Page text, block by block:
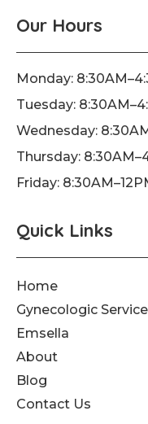
e
o
o
-
f
t
g
r
m
b
e
Our Hours
Monday:
Tuesday:
Wednesday:
Thursday:
Friday:
Quick Links
Home
Gynecologic
Emsella
About
Blog
Contact Us